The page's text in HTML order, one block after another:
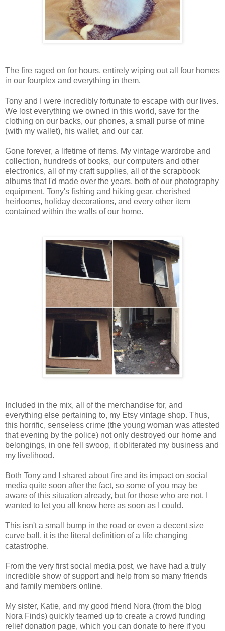
The fire raged on for hours, entirely wiping out all four homes
in our fourplex and everything in them.
Tony and I were incredibly fortunate to escape with our lives.
We lost everything we owned in this world, save for the
clothing on our backs, our phones, a small purse of mine
(with my wallet), his wallet, and our car.
Gone forever, a lifetime of items. My vintage wardrobe and
collection, hundreds of books, our computers and other
electronics, all of my craft supplies, all of the scrapbook
albums that I'd made over the years, both of our photography
equipment, Tony's fishing and hiking gear, cherished
heirlooms, holiday decorations, and every other item
contained within the walls of our home.
Included in the mix, all of the merchandise for, and
everything else pertaining to, my Etsy vintage shop. Thus,
this horrific, senseless crime (the young woman was attested
that evening by the police) not only destroyed our home and
belongings, in one fell swoop, it obliterated my business and
my livelihood.
Both Tony and I shared about fire and its impact on social
media quite soon after the fact, so some of you may be
aware of this situation already, but for those who are not, I
wanted to let you all know here as soon as I could.
This isn't a small bump in the road or even a decent size
curve ball, it is the literal definition of a life changing
catastrophe.
From the very first social media post, we have had a truly
incredible show of support and help from so many friends
and family members online.
My sister, Katie, and my good friend Nora (from the blog
Nora Finds) quickly teamed up to create a crowd funding
relief donation page, which you can donate to here if you